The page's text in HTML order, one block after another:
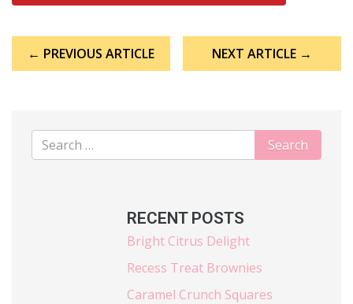
navigation
← PREVIOUS ARTICLE NEXT ARTICLE →
RECENT POSTS
Bright Citrus Delight
Recess Treat Brownies
Caramel Crunch Squares